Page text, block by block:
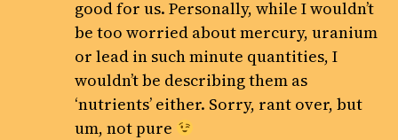
good for us. Personally, while I wouldn’t
be too worried about mercury, uranium
or lead in such minute quantities, I
wouldn’t be describing them as
‘nutrients’ either. Sorry, rant over, but
um, not pure